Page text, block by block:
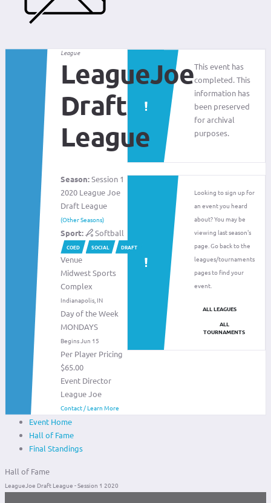
League
LeagueJoe
Draft
League
Season:Session 1
2020 League Joe
Draft League
(Other Seasons)
Sport: Softball
COED SOCIAL DRAFT
Venue
Midwest Sports
Complex
Indianapolis, IN
Day of the Week
MONDAYS
Begins Jun 15
Per Player Pricing
$65.00
Event Director
League Joe
Contact / Learn More
This event has
completed. This
information has
been preserved
for archival
purposes.
Looking to sign up for
an event you heard
about? You may be
viewing last season's
page. Go back to the
leagues/tournaments
pages to find your
event.
ALL LEAGUES
ALL
TOURNAMENTS
Event Home
Hall of Fame
Final Standings
Hall of Fame
LeagueJoe Draft League - Session 1 2020